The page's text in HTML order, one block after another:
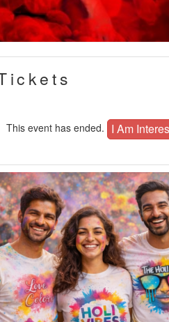
This event has ended. I Am